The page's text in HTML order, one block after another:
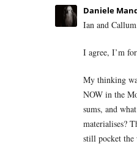
Daniele
Ian and
I agree, I’m
My thinking
NOW in the
sums, and
materialises?
still pocket the